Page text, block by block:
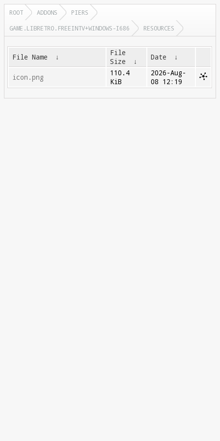
ROOT ADDONS
PIERS
GAME.LIBRETRO.FREEINTV+WINDOWS-I686
RESOURCES
File Name ↓
File
Size
↓ Date ↓
icon.png
110.4
KiB
2026-Aug-
08 12:19